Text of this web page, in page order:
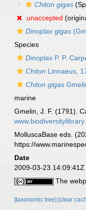
Chiton gigas
unaccepted
Dinoplax gigas
Species
Dinoplax P. P.
Chiton Linnaeus,
Chiton gigas
marine
Gmelin, J. F. (1791).
MolluscaBase eds.
https://
Date
2009-03-23 14:09:41Z
The
[taxonomic tree] [clear